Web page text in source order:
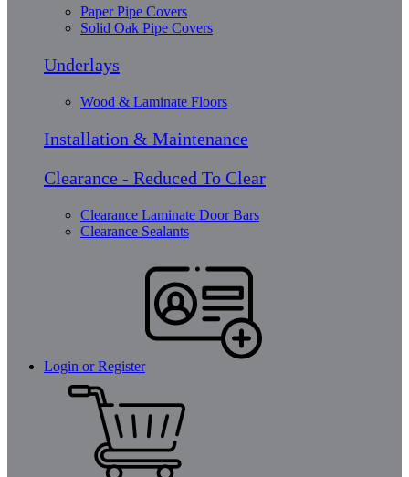
Paper Pipe Covers
Solid Oak Pipe Covers
Underlays
Wood & Laminate Floors
Installation & Maintenance
Clearance - Reduced To Clear
Clearance Laminate Door Bars
Clearance Sealants
Login or Register